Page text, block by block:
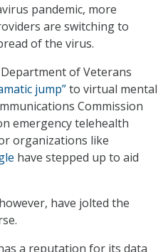
pandemic, more
are switching to
of the virus.
of Veterans
jump”to virtual mental
Commission
emergency telehealth
organizations like
have stepped up to aid
have jolted the
a reputation for its data